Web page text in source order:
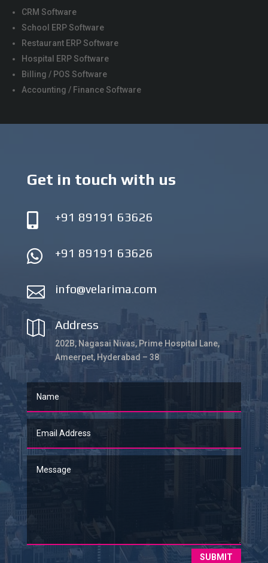
CRM Software
School ERP Software
Restaurant ERP Software
Hospital ERP Software
Billing / POS Software
Accounting / Finance Software
Get in touch with us
 +91 89191 63626
 +91 89191 63626
 info@velarima.com
 Address
202B, Nagasai Nivas, Prime Hospital Lane,
Ameerpet, Hyderabad – 38
SUBMIT